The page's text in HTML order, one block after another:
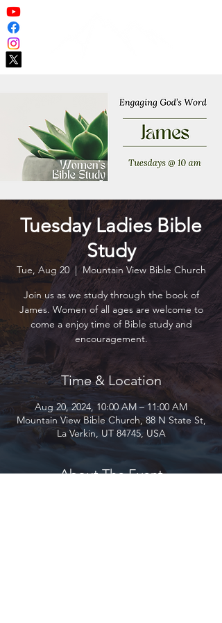
Tuesday Ladies Bible
Study
Tue, Aug 20
  |
Mountain View Bible Church
Join us as we study through the book of
James. Women of all ages are welcome to
come a enjoy time of Bible study and
encouragement.
Time & Location
Aug 20, 2024, 10:00 AM – 11:00 AM
Mountain View Bible Church, 88 N State St,
La Verkin, UT 84745, USA
About The Event